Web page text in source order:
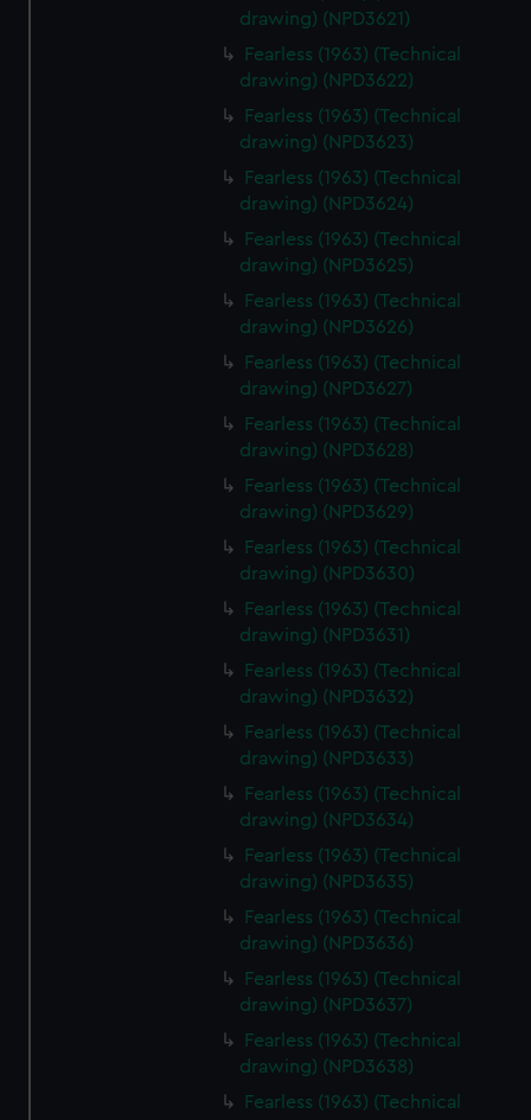
drawing) (NPD3621)
Fearless (1963) (Technical
drawing) (NPD3622)
Fearless (1963) (Technical
drawing) (NPD3623)
Fearless (1963) (Technical
drawing) (NPD3624)
Fearless (1963) (Technical
drawing) (NPD3625)
Fearless (1963) (Technical
drawing) (NPD3626)
Fearless (1963) (Technical
drawing) (NPD3627)
Fearless (1963) (Technical
drawing) (NPD3628)
Fearless (1963) (Technical
drawing) (NPD3629)
Fearless (1963) (Technical
drawing) (NPD3630)
Fearless (1963) (Technical
drawing) (NPD3631)
Fearless (1963) (Technical
drawing) (NPD3632)
Fearless (1963) (Technical
drawing) (NPD3633)
Fearless (1963) (Technical
drawing) (NPD3634)
Fearless (1963) (Technical
drawing) (NPD3635)
Fearless (1963) (Technical
drawing) (NPD3636)
Fearless (1963) (Technical
drawing) (NPD3637)
Fearless (1963) (Technical
drawing) (NPD3638)
Fearless (1963) (Technical